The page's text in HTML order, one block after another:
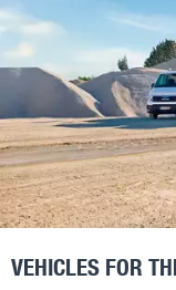
VEHICLES FOR